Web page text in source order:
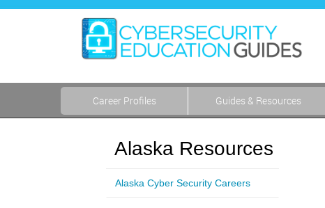
Career Profiles Guides & Resources
Alaska Resources
Alaska Cyber Security Careers